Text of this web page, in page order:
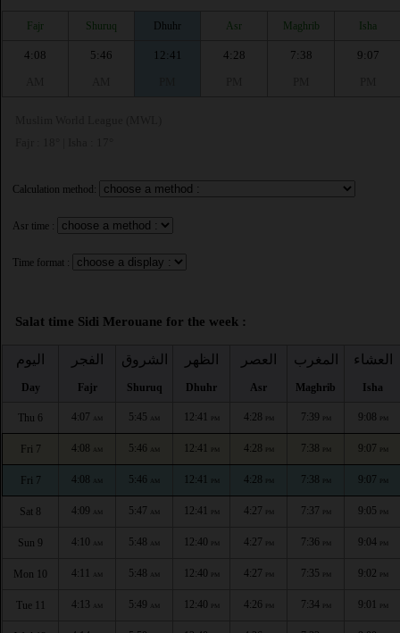
Fajr Shuruq Dhuhr Asr Maghrib Isha
4:08
5:46
12:41
4:28
7:38
9:07
Calculation method:
Asr time :
Time format :
Salat time Sidi Merouane for the week :
اليوم
Day
الفجر
Fajr
الشروق
Shuruq
الظهر
Dhuhr
العصر
Asr
المغرب
Maghrib
العشاء
Isha
Thu 6 4:07 AM 5:45 AM 12:41 PM 4:28 PM 7:39 PM 9:08 PM
Fri 7 4:08 AM 5:46 AM 12:41 PM 4:28 PM 7:38 PM 9:07 PM
Fri 7 4:08 AM 5:46 AM 12:41 PM 4:28 PM 7:38 PM 9:07 PM
Sat 8 4:09 AM 5:47 AM 12:41 PM 4:27 PM 7:37 PM 9:05 PM
Sun 9 4:10 AM 5:48 AM 12:40 PM 4:27 PM 7:36 PM 9:04 PM
Mon 10 4:11 AM 5:48 AM 12:40 PM 4:27 PM 7:35 PM 9:02 PM
Tue 11 4:13 AM 5:49 AM 12:40 PM 4:26 PM 7:34 PM 9:01 PM